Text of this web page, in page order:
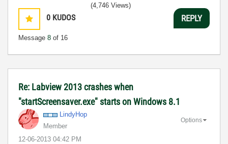
0 KUDOS
Message 8 of 16
(4,746 Views)
REPLY
Re: Labview 2013 crashes when
"startScreensaver.exe" starts on Windows 8.1
LindyHop
Member
‎12-06-2013 04:42 PM
Options